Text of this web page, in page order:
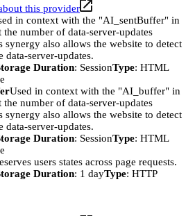
this provider
in context with the "AI_sentBuffer" in
number of data-server-updates
synergy also allows the website to detect
data-server-updates.
Duration: SessionType: HTML
Used in context with the "AI_buffer" in
number of data-server-updates
synergy also allows the website to detect
data-server-updates.
Duration: SessionType: HTML
users states across page requests.
Duration: 1 dayType: HTTP